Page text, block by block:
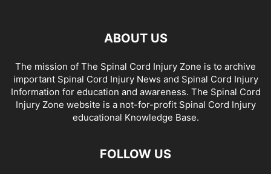
ABOUT US
The mission of The Spinal Cord Injury Zone is to archive
important Spinal Cord Injury News and Spinal Cord Injury
Information for education and awareness. The Spinal Cord
Injury Zone website is a not-for-profit Spinal Cord Injury
educational Knowledge Base.
FOLLOW US